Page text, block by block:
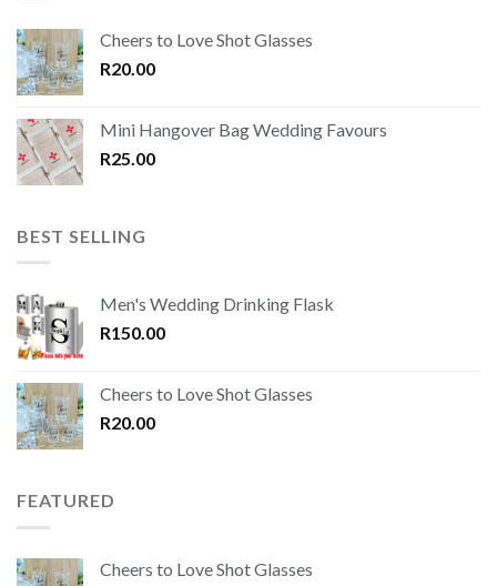
Cheers to Love Shot Glasses
R20.00
Mini Hangover Bag Wedding Favours
R25.00
BEST SELLING
Men's Wedding Drinking Flask
R150.00
Cheers to Love Shot Glasses
R20.00
FEATURED
Cheers to Love Shot Glasses